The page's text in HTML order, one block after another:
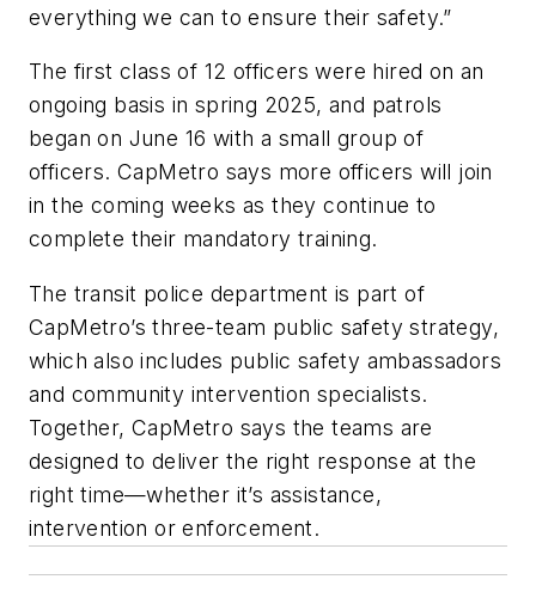
everything we can to ensure their safety.”
The first class of 12 officers were hired on an
ongoing basis in spring 2025, and patrols
began on June 16 with a small group of
officers. CapMetro says more officers will join
in the coming weeks as they continue to
complete their mandatory training.
The transit police department is part of
CapMetro’s three-team public safety strategy,
which also includes public safety ambassadors
and community intervention specialists.
Together, CapMetro says the teams are
designed to deliver the right response at the
right time—whether it’s assistance,
intervention or enforcement.